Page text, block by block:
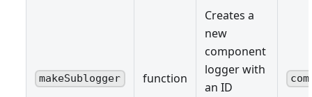
makeSublogger function
Creates a
new
component
logger with
an ID